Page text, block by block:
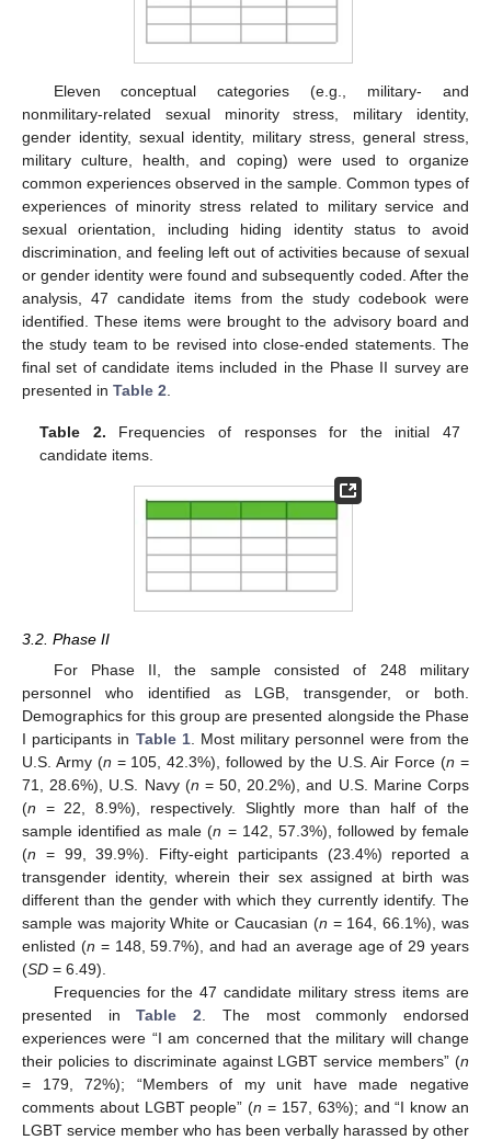
Eleven conceptual categories (e.g., military- and
nonmilitary-related sexual minority stress, military identity,
gender identity, sexual identity, military stress, general stress,
military culture, health, and coping) were used to organize
common experiences observed in the sample. Common types of
experiences of minority stress related to military service and
sexual orientation, including hiding identity status to avoid
discrimination, and feeling left out of activities because of sexual
or gender identity were found and subsequently coded. After the
analysis, 47 candidate items from the study codebook were
identified. These items were brought to the advisory board and
the study team to be revised into close-ended statements. The
final set of candidate items included in the Phase II survey are
presented in Table 2
Table 2. Frequencies of responses for the initial 47
candidate items.
3.2. Phase II
For Phase II, the sample consisted of 248 military
personnel who identified as LGB, transgender, or both.
Demographics for this group are presented alongside the Phase
I participants in Table 1. Most military personnel were from the
U.S. Army (n = 105, 42.3%), followed by the U.S. Air Force (n =
71, 28.6%), U.S. Navy (n = 50, 20.2%), and U.S. Marine Corps
(n = 22, 8.9%), respectively. Slightly more than half of the
sample identified as male (n = 142, 57.3%), followed by female
(n = 99, 39.9%). Fifty-eight participants (23.4%) reported a
transgender identity, wherein their sex assigned at birth was
different than the gender with which they currently identify. The
sample was majority White or Caucasian (n = 164, 66.1%), was
enlisted (n = 148, 59.7%), and had an average age of 29 years
(SD = 6.49).
Frequencies for the 47 candidate military stress items are
presented inTable 2 . The most commonly endorsed
experiences were “I am concerned that the military will change
their policies to discriminate against LGBT service members” (n
= 179, 72%); “Members of my unit have made negative
comments about LGBT people” (n = 157, 63%); and “I know an
LGBT service member who has been verbally harassed by other